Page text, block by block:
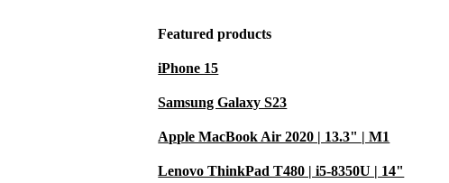
Featured products
iPhone 15
Samsung Galaxy S23
Apple MacBook Air 2020 | 13.3" | M1
Lenovo ThinkPad T480 | i5-8350U | 14"